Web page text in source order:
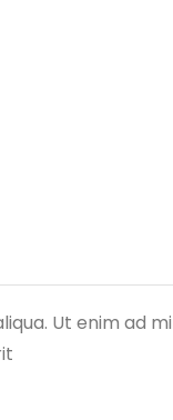
Ut enim ad